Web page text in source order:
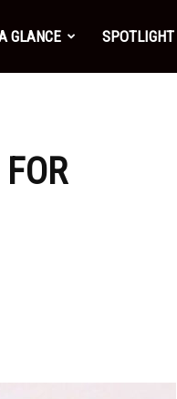
GLANCE SPOTLIGHT